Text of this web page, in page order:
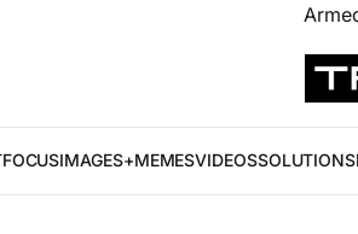
FOCUSIMAGES+MEMESVIDEOSSOLUTIONS